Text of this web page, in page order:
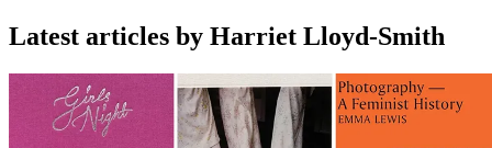
Latest articles by Harriet Lloyd-Smith